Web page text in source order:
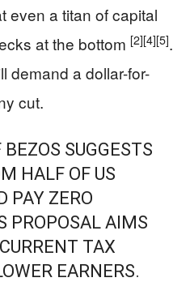
even a titan of capital
at the bottom [2][4][5].
demand a dollar-for-
cut.
SUGGESTS
HALF OF US
PAY ZERO
PROPOSAL AIMS
TAX
EARNERS.